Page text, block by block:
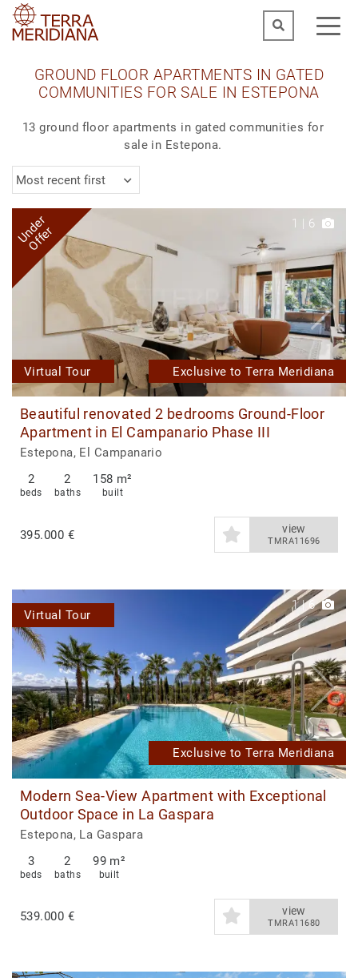
GROUND FLOOR APARTMENTS IN GATED
COMMUNITIES FOR SALE IN ESTEPONA
13 ground floor apartments in gated communities for
sale in Estepona.
Most recent first
Under
Offer 1 | 6
Exclusive to Terra Meridiana
Virtual Tour
Beautiful renovated 2 bedrooms Ground-Floor
Apartment in El Campanario Phase III
Estepona, El Campanario
2
beds
2
baths
158 m²
built
395.000 € view
TMRA11696
1|6
Exclusive to Terra Meridiana
Virtual Tour
Modern Sea-View Apartment with Exceptional
Outdoor Space in La Gaspara
Estepona, La Gaspara
3
beds
2
baths
99 m²
built
539.000 € view
TMRA11680